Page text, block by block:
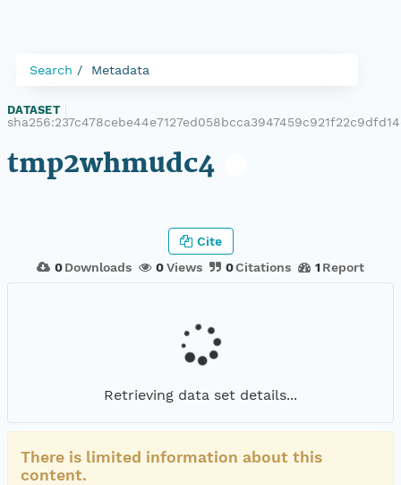
Search Metadata
DATASET
tmp2whmudc4
0 Downloads 0Views 0Citations 1 Report
Cite
Retrieving data set details...
There is limited information about this
content.